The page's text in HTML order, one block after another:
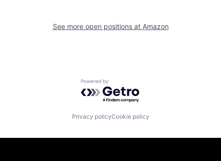
See more open positions at Amazon
Powered by Getro.com
Privacy policyCookie policy